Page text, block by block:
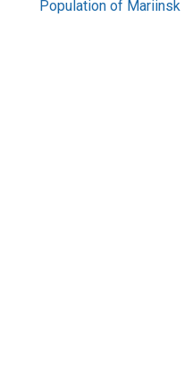
Population of Mariinsk